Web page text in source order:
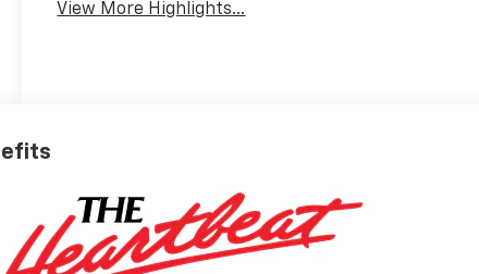
View More Highlights...